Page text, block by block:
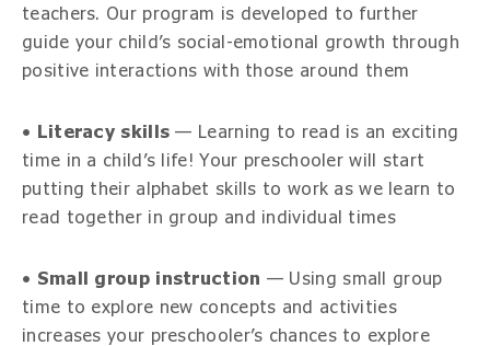
teachers. Our program is developed to further
guide your child’s social-emotional growth through
positive interactions with those around them
• Literacy skills— Learning to read is an exciting
time in a child’s life! Your preschooler will start
putting their alphabet skills to work as we learn to
read together in group and individual times
• Small group instruction — Using small group
time to explore new concepts and activities
increases your preschooler’s chances to explore